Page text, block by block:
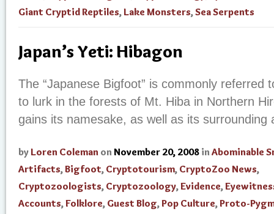
Giant Cryptid Reptiles, Lake Monsters,Sea Serpents
Japan’s Yeti: Hibagon
The “Japanese Bigfoot” is commonly referred
to lurk in the forests of Mt. Hiba in Northern
gains its namesake, as well as its surrounding
by Loren Coleman on November 20, 2008 in Abominable
Artifacts,Bigfoot, Cryptotourism, CryptoZoo News,
Cryptozoologists, Cryptozoology,Evidence,
Accounts,Folklore, Guest Blog,Pop Culture,Proto-